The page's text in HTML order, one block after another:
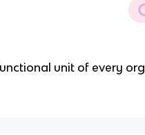
unit of every